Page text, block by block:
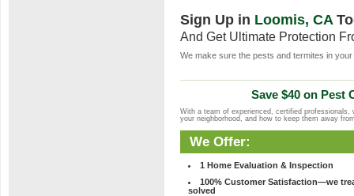
Sign Up in Loomis, CA
And Get Ultimate Protection
We make sure the pests and termites in
Save $40 on Pest
With a team of experienced, certified
your neighborhood, and how to keep them away
We Offer:
1 Home Evaluation & Inspection
100% Customer Satisfaction—we
solved